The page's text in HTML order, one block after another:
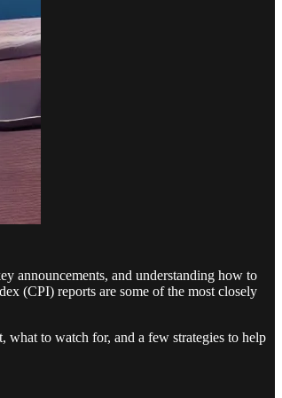
announcements, and understanding how to
(CPI) reports are some of the most closely
what to watch for, and a few strategies to help